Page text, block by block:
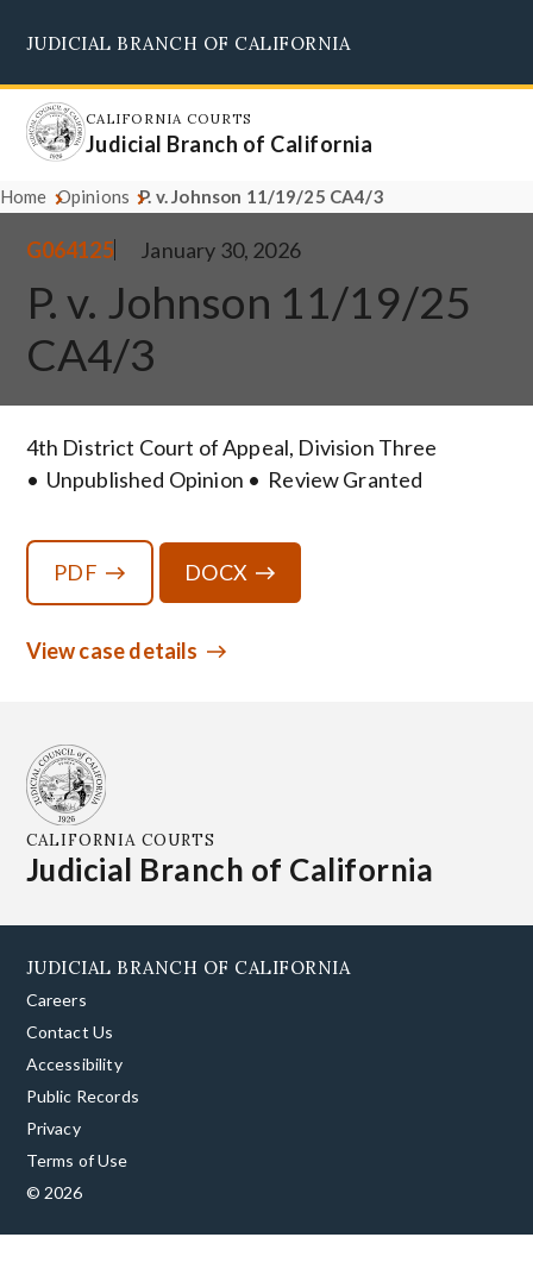
main
content
JUDICIAL BRANCH OF CALIFORNIA
CALIFORNIA COURTS
Judicial Branch of California
Home Opinions P. v. Johnson 11/19/25 CA4/3
G064125 January 30, 2026
P. v. Johnson 11/19/25
CA4/3
4th District Court of Appeal, Division Three
Unpublished Opinion
Review Granted
PDF DOCX
View case details
CALIFORNIA COURTS
Judicial Branch of California
JUDICIAL BRANCH OF CALIFORNIA
Careers
Contact Us
Accessibility
Public Records
Privacy
Terms of Use
© 2026